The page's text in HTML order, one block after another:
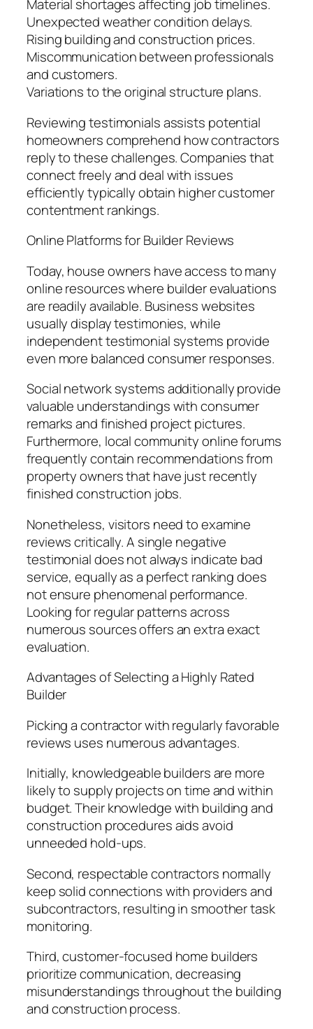
Material shortages affecting job timelines.
Unexpected weather condition delays.
Rising building and construction prices.
Miscommunication between professionals
and customers.
Variations to the original structure plans.
Reviewing testimonials assists potential
homeowners comprehend how contractors
reply to these challenges. Companies that
connect freely and deal with issues
efficiently typically obtain higher customer
contentment rankings.
Online Platforms for Builder Reviews
Today, house owners have access to many
online resources where builder evaluations
are readily available. Business websites
usually display testimonies, while
independent testimonial systems provide
even more balanced consumer responses.
Social network systems additionally provide
valuable understandings with consumer
remarks and finished project pictures.
Furthermore, local community online forums
frequently contain recommendations from
property owners that have just recently
finished construction jobs.
Nonetheless, visitors need to examine
reviews critically. A single negative
testimonial does not always indicate bad
service, equally as a perfect ranking does
not ensure phenomenal performance.
Looking for regular patterns across
numerous sources offers an extra exact
evaluation.
Advantages of Selecting a Highly Rated
Builder
Picking a contractor with regularly favorable
reviews uses numerous advantages.
Initially, knowledgeable builders are more
likely to supply projects on time and within
budget. Their knowledge with building and
construction procedures aids avoid
unneeded hold-ups.
Second, respectable contractors normally
keep solid connections with providers and
subcontractors, resulting in smoother task
monitoring.
Third, customer-focused home builders
prioritize communication, decreasing
misunderstandings throughout the building
and construction process.